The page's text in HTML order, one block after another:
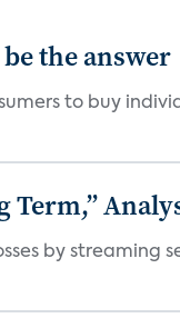
the answer
to buy
Term,”
by streaming